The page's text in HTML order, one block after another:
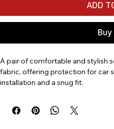
ADD
Buy
A pair of comfortable and stylish
fabric, offering protection for car
installation and a snug fit.